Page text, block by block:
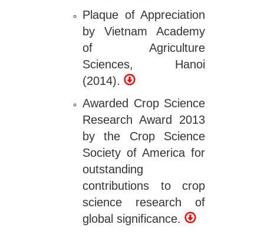
Plaque of Appreciation
by Vietnam Academy
of Agriculture
Sciences, Hanoi
(2014).
Awarded Crop Science
Research Award 2013
by the Crop Science
Society of America for
outstanding
contributions to crop
science research of
global significance.